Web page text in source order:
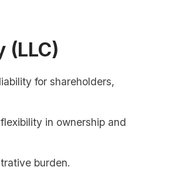
(LLC)
for shareholders,
in ownership and
burden.